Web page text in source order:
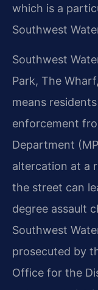
which is a
Southwest
Southwest
Park, The
means
enforcement
Department
altercation at a
the street can
degree assault
Southwest
prosecuted by
Office for the